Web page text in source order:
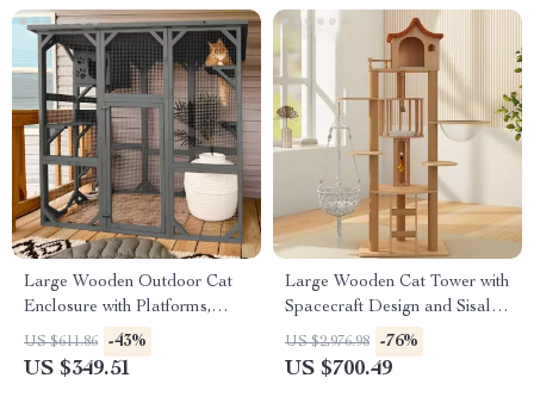
Large Wooden Outdoor Cat
Enclosure with Platforms,
House, and Weatherproof
Roof
US $611.86 -43%
US $349.51
Large Wooden Cat Tower with
Spacecraft Design and Sisal
Scratchers
US $2,976.98 -76%
US $700.49